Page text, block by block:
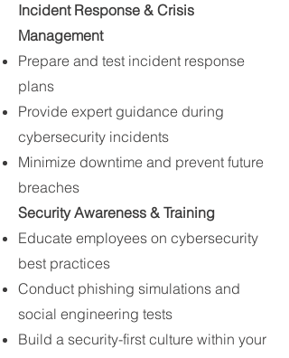
Incident Response & Crisis
Management
Prepare and test incident response
plans
Provide expert guidance during
cybersecurity incidents
Minimize downtime and prevent future
breaches
Security Awareness & Training
Educate employees on cybersecurity
best practices
Conduct phishing simulations and
social engineering tests
Build a security-first culture within your